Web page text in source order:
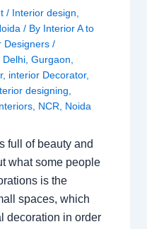
/ Interior design,
/ By Interior A to
Designers/
Delhi,Gurgaon,
, interior Decorator,
designing,
, NCR, Noida
full of beauty and
what some people
is the
spaces, which
decoration in order